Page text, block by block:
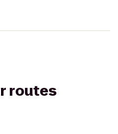
routes